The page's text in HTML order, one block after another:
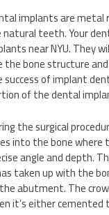
implants are
natural teeth. Your
near NYU. They
the bone structure
success of implant
of the dental
the surgical
into the bone where
angle and depth.
taken up with the
abutment. The
it’s either